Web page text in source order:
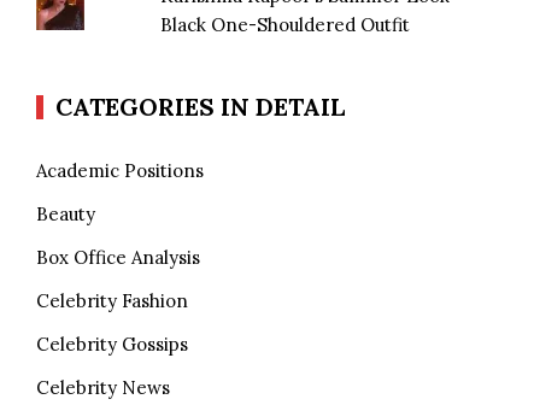
Black One-Shouldered Outfit
CATEGORIES IN DETAIL
Academic Positions
Beauty
Box Office Analysis
Celebrity Fashion
Celebrity Gossips
Celebrity News